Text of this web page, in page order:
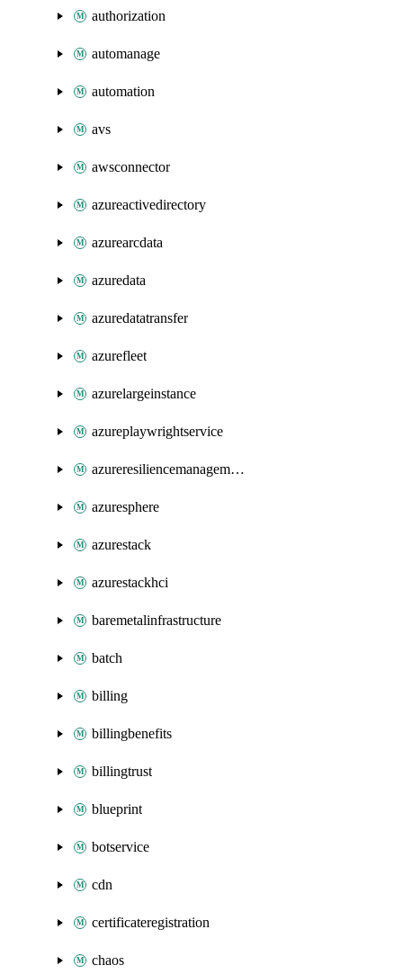
authorization
automanage
automation
avs
awsconnector
azureactivedirectory
azurearcdata
azuredata
azuredatatransfer
azurefleet
azurelargeinstance
azureplaywrightservice
azureresiliencemanagement
azuresphere
azurestack
azurestackhci
baremetalinfrastructure
batch
billing
billingbenefits
billingtrust
blueprint
botservice
cdn
certificateregistration
chaos